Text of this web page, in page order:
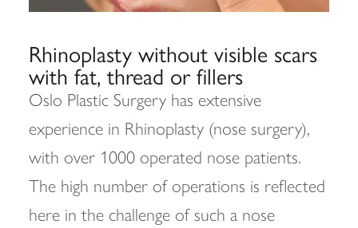
Rhinoplasty without visible scars
with fat, thread or fillers
Oslo Plastic Surgery has extensive
experience in Rhinoplasty (nose surgery),
with over 1000 operated nose patients.
The high number of operations is reflected
here in the challenge of such a nose